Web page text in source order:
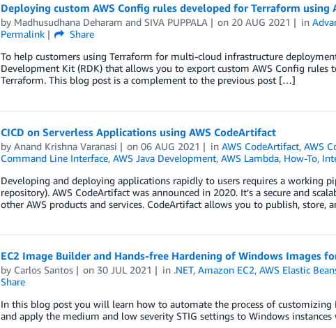
Deploying custom AWS Config rules developed for Terraform using
by Madhusudhana Deharam and SIVA PUPPALA on 20 AUG 2021 in
Permalink
Share
To help customers using Terraform for multi-cloud infrastructure
Development Kit (RDK) that allows you to export custom AWS Config
Terraform. This blog post is a complement to the previous post […]
CICD on Serverless Applications using AWS CodeArtifact
by Anand Krishna Varanasi on06 AUG 2021 inAWS CodeArtifact,AWS
Command Line Interface, AWS Java Development, AWS Lambda, How-To,
Developing and deploying applications rapidly to users requires a working
repository). AWS CodeArtifact was announced in 2020. It’s a secure and
other AWS products and services. CodeArtifact allows you to publish, store,
EC2 Image Builder and Hands-free Hardening of Windows Images
by Carlos Santos on 30 JUL 2021 in .NET,Amazon EC2,AWS Elastic
Share
In this blog post you will learn how to automate the process of customizing
and apply the medium and low severity STIG settings to Windows